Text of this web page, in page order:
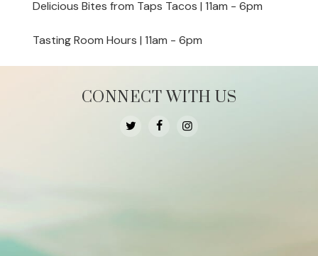
Delicious Bites from Taps Tacos | 11am - 6pm
Tasting Room Hours | 11am - 6pm
CONNECT WITH US